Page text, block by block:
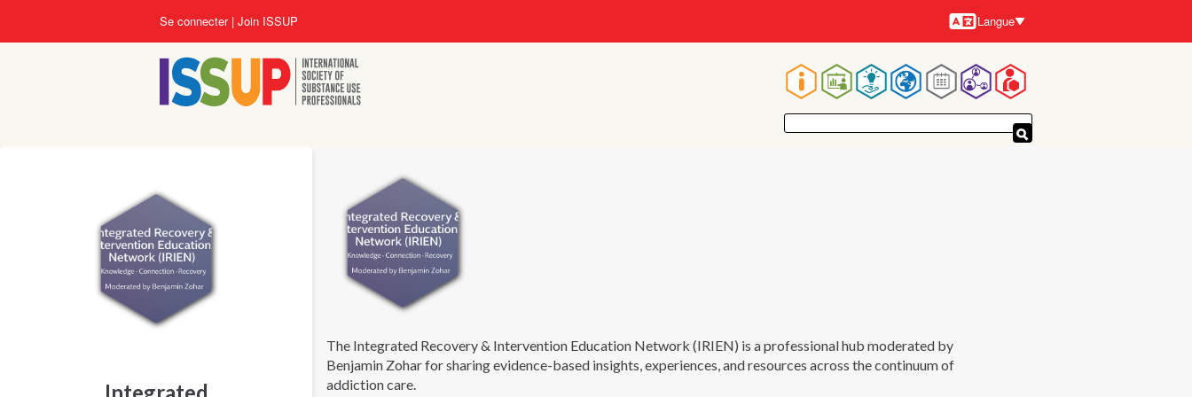
contenu
Se connecter Join ISSUP
Langues
Langue
Navigation
principale
The Integrated Recovery & Intervention Education Network (IRIEN) is a professional hub moderated by
Benjamin Zohar for sharing evidence-based insights, experiences, and resources across the continuum of
addiction care.